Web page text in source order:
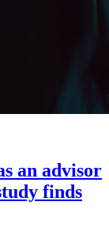
an advisor
finds